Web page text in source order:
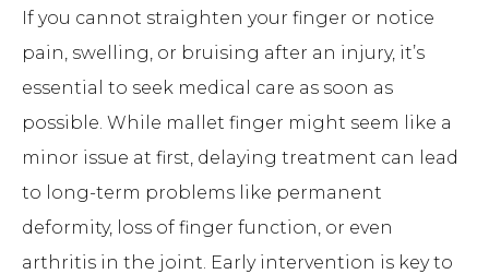
If you cannot straighten your finger or notice
pain, swelling, or bruising after an injury, it’s
essential to seek medical care as soon as
possible. While mallet finger might seem like a
minor issue at first, delaying treatment can lead
to long-term problems like permanent
deformity, loss of finger function, or even
arthritis in the joint. Early intervention is key to